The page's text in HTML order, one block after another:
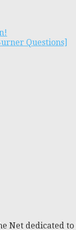
Questions]
Net